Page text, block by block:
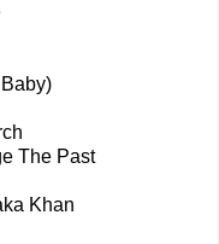
The Past
Khan